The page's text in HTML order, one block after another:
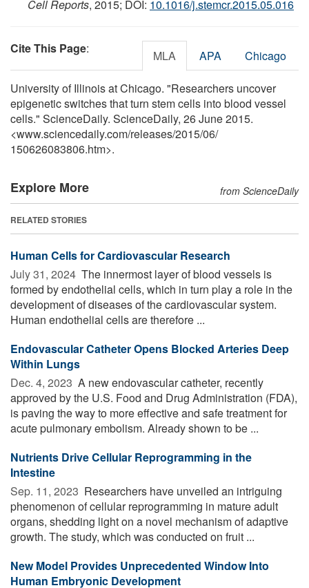
Cell Reports, 2015; DOI: 10.1016/j.stemcr.2015.05.016
Cite This Page: MLA APA Chicago
University of Illinois at Chicago. "Researchers uncover
epigenetic switches that turn stem cells into blood vessel
cells." ScienceDaily. ScienceDaily, 26 June 2015.
<www.sciencedaily.com/releases/2015/06/
150626083806.htm>.
Explore More from ScienceDaily
RELATED STORIES
Human Cells for Cardiovascular Research
July 31, 2024  The innermost layer of blood vessels is
formed by endothelial cells, which in turn play a role in the
development of diseases of the cardiovascular system.
Human endothelial cells are therefore ...
Endovascular Catheter Opens Blocked Arteries Deep
Within Lungs
Dec. 4, 2023  A new endovascular catheter, recently
approved by the U.S. Food and Drug Administration (FDA),
is paving the way to more effective and safe treatment for
acute pulmonary embolism. Already shown to be ...
Nutrients Drive Cellular Reprogramming in the
Intestine
Sep. 11, 2023  Researchers have unveiled an intriguing
phenomenon of cellular reprogramming in mature adult
organs, shedding light on a novel mechanism of adaptive
growth. The study, which was conducted on fruit ...
New Model Provides Unprecedented Window Into
Human Embryonic Development